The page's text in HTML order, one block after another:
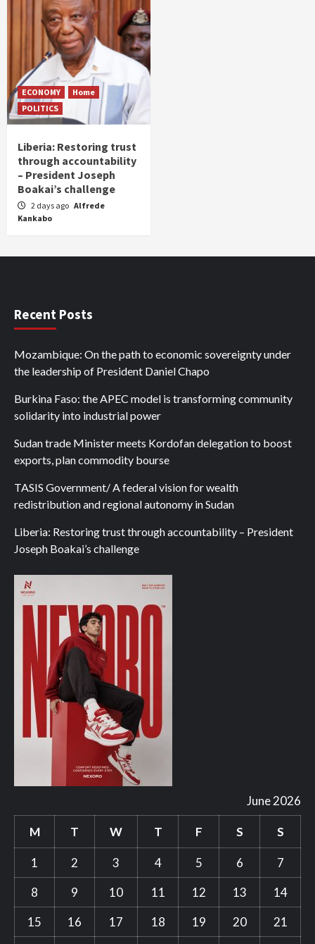
ECONOMY
Home
POLITICS
Liberia: Restoring trust
through accountability
– President Joseph
Boakai’s challenge
2 days ago Alfrede
Kankabo
Recent Posts
Mozambique: On the path to economic sovereignty under
the leadership of President Daniel Chapo
Burkina Faso: the APEC model is transforming community
solidarity into industrial power
Sudan trade Minister meets Kordofan delegation to boost
exports, plan commodity bourse
TASIS Government/ A federal vision for wealth
redistribution and regional autonomy in Sudan
Liberia: Restoring trust through accountability – President
Joseph Boakai’s challenge
June 2026
M T W T F S S
1 2 3 4 5 6
7
8
9 10 11 12 13
14
15
16 17 18 19 20 21